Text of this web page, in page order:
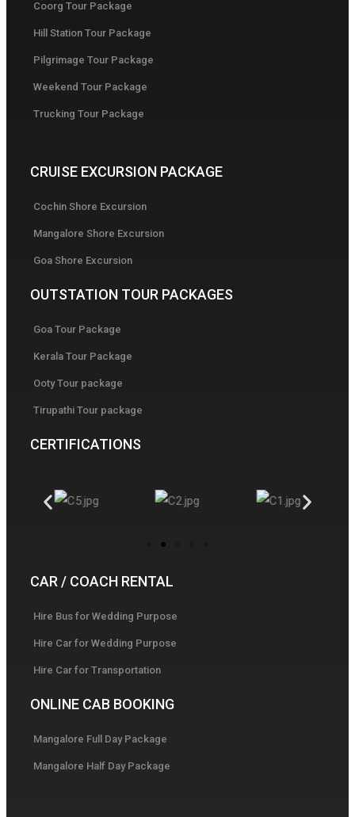
Coorg Tour Package
Hill Station Tour Package
Pilgrimage Tour Package
Weekend Tour Package
Trucking Tour Package
CRUISE EXCURSION PACKAGE
Cochin Shore Excursion
Mangalore Shore Excursion
Goa Shore Excursion
OUTSTATION TOUR PACKAGES
Goa Tour Package
Kerala Tour Package
Ooty Tour package
Tirupathi Tour package
CERTIFICATIONS
CAR / COACH RENTAL
Hire Bus for Wedding Purpose
Hire Car for Wedding Purpose
Hire Car for Transportation
ONLINE CAB BOOKING
Mangalore Full Day Package
Mangalore Half Day Package